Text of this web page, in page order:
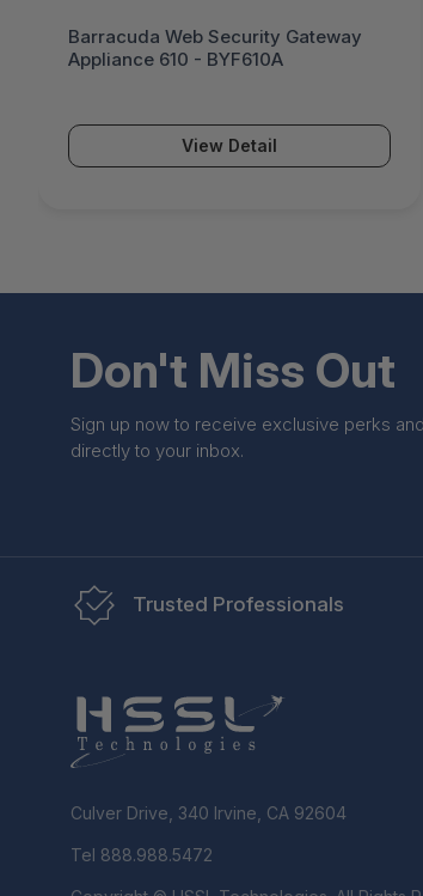
Barracuda Web Security Gateway
Appliance 610 - BYF610A
View Detail
Don't Miss Out
Sign up now to receive exclusive perks
directly to your inbox.
Trusted Professionals
Culver Drive, 340 Irvine, CA 92604
Tel 888.988.5472